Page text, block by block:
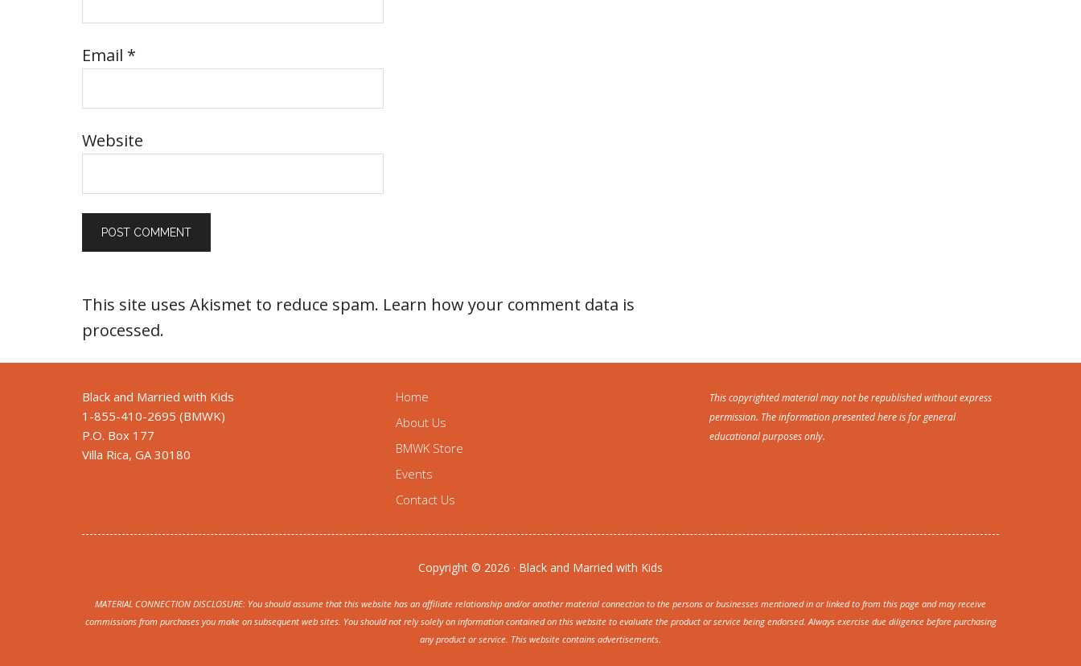
Email *
Website
This site uses Akismet to reduce spam. Learn how your comment data is
processed.
Black and Married with Kids
1-855-410-2695 (BMWK)
P.O. Box 177
Villa Rica, GA 30180
Home
About Us
BMWK Store
Events
Contact Us
This copyrighted material may not be republished without express
permission. The information presented here is for general
educational purposes only.
Copyright © 2026 · Black and Married with Kids
MATERIAL CONNECTION DISCLOSURE: You should assume that this website has an affiliate relationship and/or another material connection to the persons or businesses mentioned in or linked to from this page and may receive
commissions from purchases you make on subsequent web sites. You should not rely solely on information contained on this website to evaluate the product or service being endorsed. Always exercise due diligence before purchasing
any product or service. This website contains advertisements.